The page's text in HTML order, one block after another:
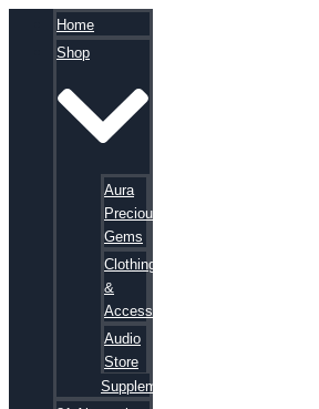
Home
Shop
Aura
Precious
Gems
Clothing
&
Accessories
Audio
Store
Supplements